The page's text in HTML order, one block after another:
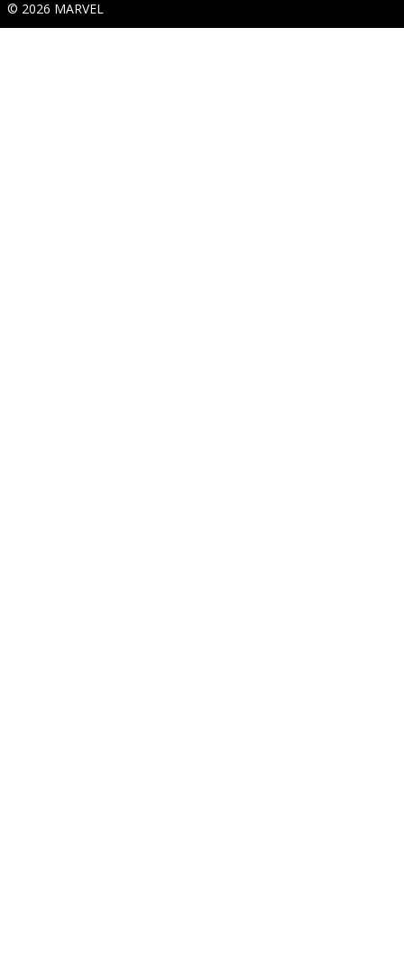
© 2026 MARVEL